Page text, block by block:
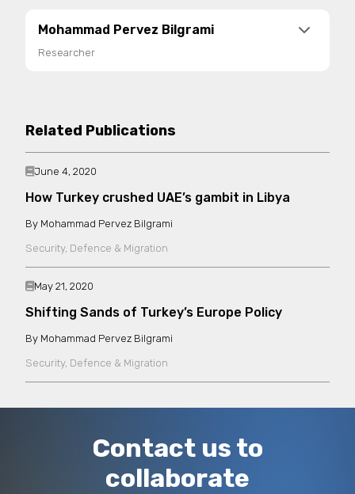
Mohammad Pervez Bilgrami
Researcher
the greater Middle East with a particular focus on
Turkey, Iran, Pakistan, Egypt and the GCC. He has
written for various platforms and his work has
also been translated into several languages,
Albanian, Chinese, Thai and Bahasa Indonesian.
Related Publications
June 4, 2020
How Turkey crushed UAE’s gambit in Libya
Mohammad Pervez Bilgrami
Security, Defence & Migration
May 21, 2020
Shifting Sands of Turkey’s Europe Policy
Mohammad Pervez Bilgrami
Security, Defence & Migration
Contact us to
collaborate